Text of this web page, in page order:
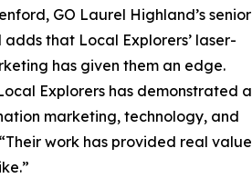
GO Laurel Highland’s senior
that Local Explorers’ laser-
has given them an edge.
Explorers has demonstrated a
marketing, technology, and
work has provided real value